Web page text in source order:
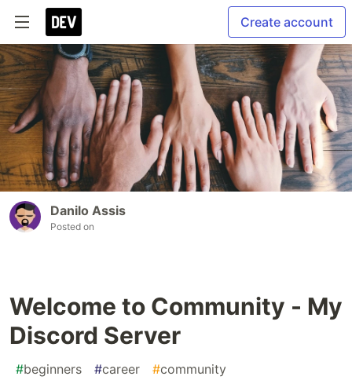
Create account
Danilo Assis
Posted on
Welcome to Community - My
Discord Server
#beginners #career #community